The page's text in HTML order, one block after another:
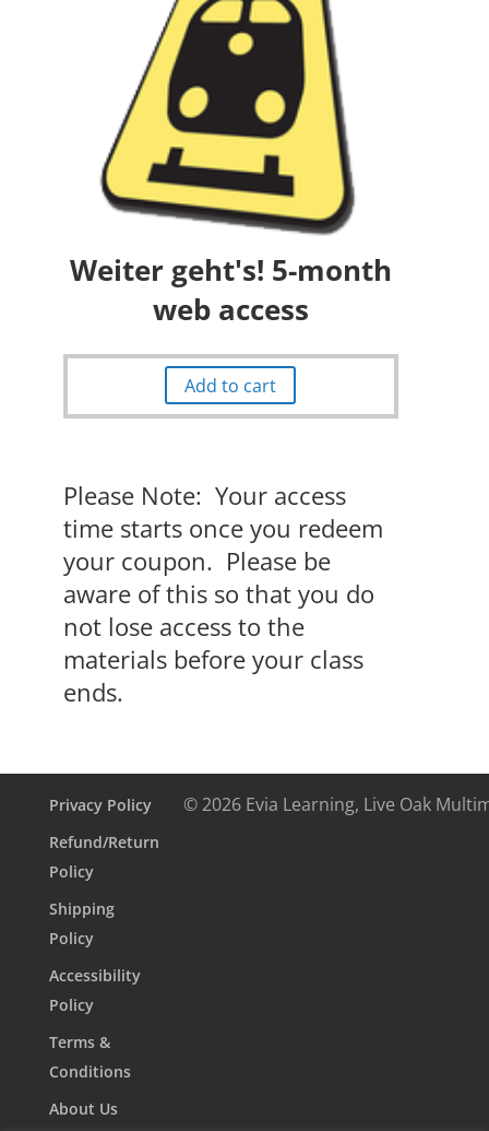
Weiter geht's! 5-month
web access
Add to cart
Please Note: Your access
time starts once you redeem
your coupon. Please be
aware of this so that you do
not lose access to the
materials before your class
ends.
Privacy Policy
Refund/Return
Policy
Shipping
Policy
Accessibility
Policy
Terms &
Conditions
About Us
© 2026 Evia Learning, Live Oak